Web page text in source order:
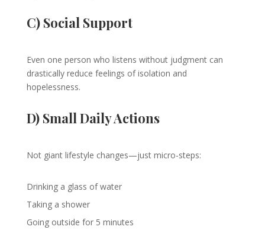
C) Social Support
Even one person who listens without judgment can
drastically reduce feelings of isolation and
hopelessness.
D) Small Daily Actions
Not giant lifestyle changes—just micro-steps:
Drinking a glass of water
Taking a shower
Going outside for 5 minutes